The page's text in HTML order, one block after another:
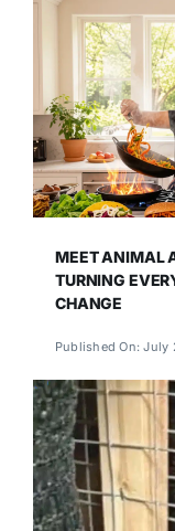
MEET ANIMAL
TURNING
CHANGE
Published On: July